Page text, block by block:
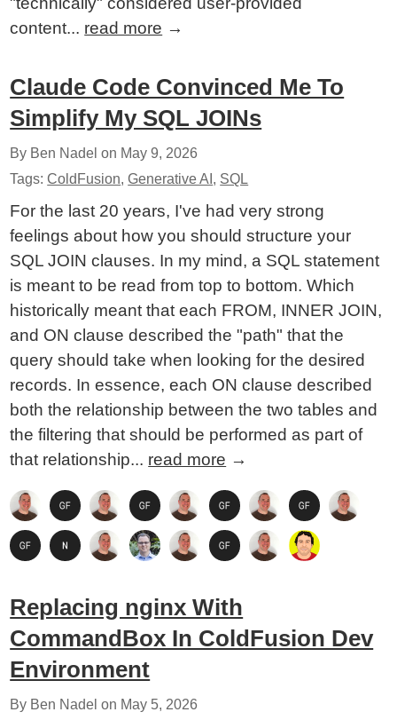
content... read more →
Claude Code Convinced Me To
Simplify My SQL JOINs
By Ben Nadel on May 9, 2026
Tags:ColdFusion,Generative AI , SQL
For the last 20 years, I've had very strong
feelings about how you should structure your
SQL JOIN clauses. In my mind, a SQL statement
is meant to be read from top to bottom. Which
historically meant that each FROM, INNER JOIN,
and ON clause described the "path" that the
query should take when looking for the desired
records. In essence, each ON clause described
both the relationship between the two tables and
the filtering that should be performed as part of
that relationship... read more →
Replacing nginx With
CommandBox In ColdFusion Dev
Environment
By Ben Nadel on May 5, 2026